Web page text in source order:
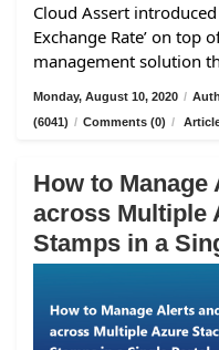
Cloud Assert
Exchange Rate’ on top
management solution
Monday, August 10, 2020 /
(6041) / Comments (0) /
How to
across Multiple
Stamps in a